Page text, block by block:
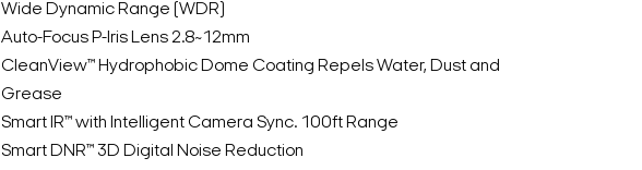
Wide Dynamic Range (WDR)
Auto-Focus P-Iris Lens 2.8~12mm
CleanView™ Hydrophobic Dome Coating Repels Water, Dust and
Grease
Smart IR™ with Intelligent Camera Sync. 100ft Range
Smart DNR™ 3D Digital Noise Reduction